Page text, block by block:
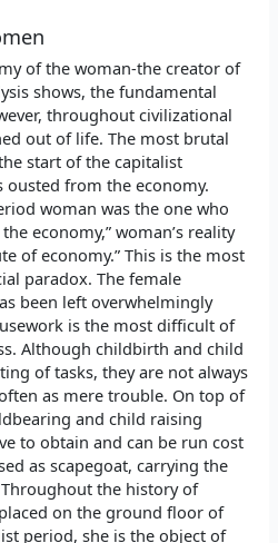
of the woman-the creator of
shows, the fundamental
throughout civilizational
out of life. The most brutal
start of the capitalist
ousted from the economy.
woman was the one who
economy,” woman’s reality
of economy.” This is the most
paradox. The female
been left overwhelmingly
is the most difficult of
Although childbirth and child
of tasks, they are not always
as mere trouble. On top of
and child raising
to obtain and can be run cost
as scapegoat, carrying the
the history of
on the ground floor of
period, she is the object of